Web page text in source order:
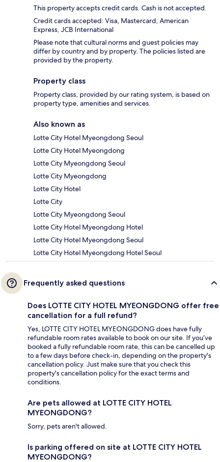
This property accepts credit cards. Cash is not accepted.
Credit cards accepted: Visa, Mastercard, American
Express, JCB International
Please note that cultural norms and guest policies may
differ by country and by property. The policies listed are
provided by the property.
Property class
Property class, provided by our rating system, is based on
property type, amenities and services.
Also known as
Lotte City Hotel Myeongdong Seoul
Lotte City Hotel Myeongdong
Lotte City Myeongdong Seoul
Lotte City Myeongdong
Lotte City Hotel
Lotte City
Lotte City Myeongdong Seoul
Lotte City Hotel Myeongdong Hotel
Lotte City Hotel Myeongdong Seoul
Lotte City Hotel Myeongdong Hotel Seoul
Frequently asked questions
Does LOTTE CITY HOTEL MYEONGDONG offer free
cancellation for a full refund?
Yes, LOTTE CITY HOTEL MYEONGDONG does have fully
refundable room rates available to book on our site. If you’ve
booked a fully refundable room rate, this can be cancelled up
to a few days before check-in, depending on the property's
cancellation policy. Just make sure that you check this
property's cancellation policy for the exact terms and
conditions.
Are pets allowed at LOTTE CITY HOTEL
MYEONGDONG?
Sorry, pets aren't allowed.
Is parking offered on site at LOTTE CITY HOTEL
MYEONGDONG?